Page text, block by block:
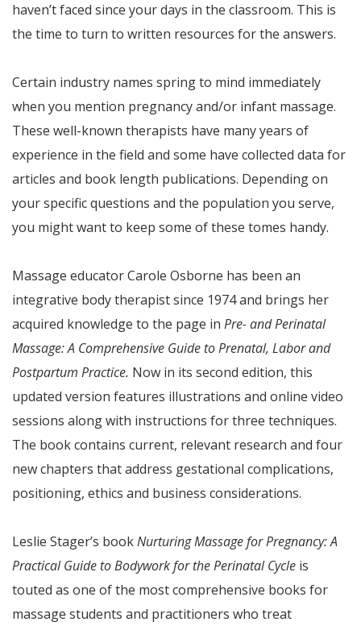
haven’t faced since your days in the classroom. This is
the time to turn to written resources for the answers.
Certain industry names spring to mind immediately
when you mention pregnancy and/or infant massage.
These well-known therapists have many years of
experience in the field and some have collected data for
articles and book length publications. Depending on
your specific questions and the population you serve,
you might want to keep some of these tomes handy.
Massage educator Carole Osborne has been an
integrative body therapist since 1974 and brings her
acquired knowledge to the page in Pre- and Perinatal
Massage: A Comprehensive Guide to Prenatal, Labor and
Postpartum Practice. Now in its second edition, this
updated version features illustrations and online video
sessions along with instructions for three techniques.
The book contains current, relevant research and four
new chapters that address gestational complications,
positioning, ethics and business considerations.
Leslie Stager’s bookNurturing Massage for Pregnancy: A
Practical Guide to Bodywork for the Perinatal Cycle is
touted as one of the most comprehensive books for
massage students and practitioners who treat